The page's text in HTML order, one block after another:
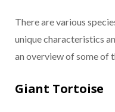
There are various
unique characteristics
an overview of some of
Giant Tortoise